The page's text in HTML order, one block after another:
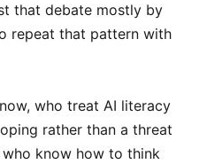
that debate mostly by
repeat that pattern with
who treat AI literacy
rather than a threat
know how to think